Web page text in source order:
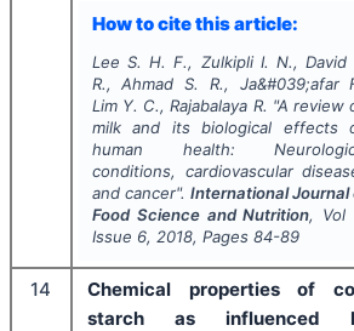
How to cite this article:
Lee S. H. F., Zulkipli I. N., David
R., Ahmad S. R., Ja&#039;afar
Lim Y. C., Rajabalaya R. "A review
milk and its biological effects
human health:
conditions, cardiovascular
and cancer". International Journal
Food Science and Nutrition, Vol
Issue 6, 2018, Pages 84-89
14
Chemical properties of
starch as influenced